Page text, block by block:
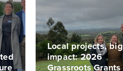
Local projects, big
impact: 2026
Grassroots Grants